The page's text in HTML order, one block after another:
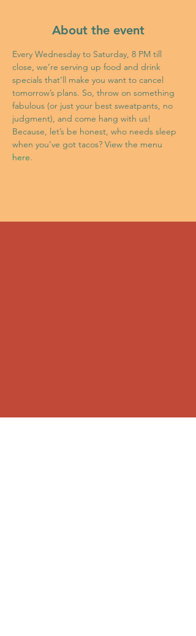
About the event
Every Wednesday to Saturday, 8 PM till
close, we’re serving up food and drink
specials that’ll make you want to cancel
tomorrow’s plans. So, throw on something
fabulous (or just your best sweatpants, no
judgment), and come hang with us!
Because, let’s be honest, who needs sleep
when you’ve got tacos? View the menu
here.